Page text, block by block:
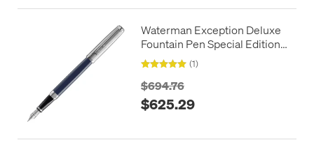
Waterman Exception Deluxe
Fountain Pen Special Edition
Blue with Chrome Trim
(1)
$694.76
$625.29